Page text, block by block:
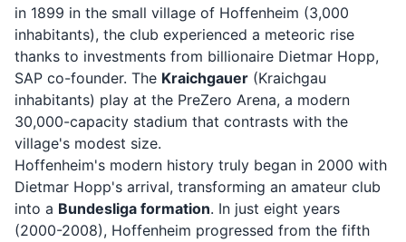
in 1899 in the small village of Hoffenheim (3,000
inhabitants), the club experienced a meteoric rise
thanks to investments from billionaire Dietmar Hopp,
SAP co-founder. The Kraichgauer (Kraichgau
inhabitants) play at the PreZero Arena, a modern
30,000-capacity stadium that contrasts with the
village's modest size.
Hoffenheim's modern history truly began in 2000 with
Dietmar Hopp's arrival, transforming an amateur club
into a Bundesliga formation. In just eight years
(2000-2008), Hoffenheim progressed from the fifth